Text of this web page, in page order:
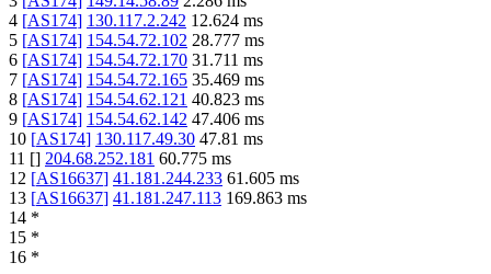
4 [AS174] 130.117.2.242 12.624 ms
5 [AS174] 154.54.72.102 28.777 ms
6 [AS174] 154.54.72.170 31.711 ms
7 [AS174] 154.54.72.165 35.469 ms
8 [AS174] 154.54.62.121 40.823 ms
9 [AS174] 154.54.62.142 47.406 ms
10 [AS174] 130.117.49.30 47.81 ms
11 [] 204.68.252.181 60.775 ms
12 [AS16637] 41.181.244.233 61.605 ms
13 [AS16637] 41.181.247.113 169.863 ms
14 *
15 *
16 *